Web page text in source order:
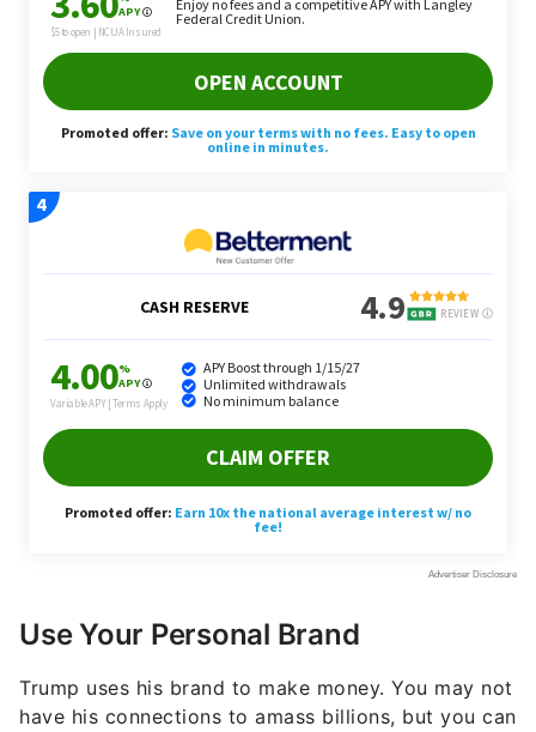
Use Your Personal Brand
Trump uses his brand to make money. You may not
have his connections to amass billions, but you can